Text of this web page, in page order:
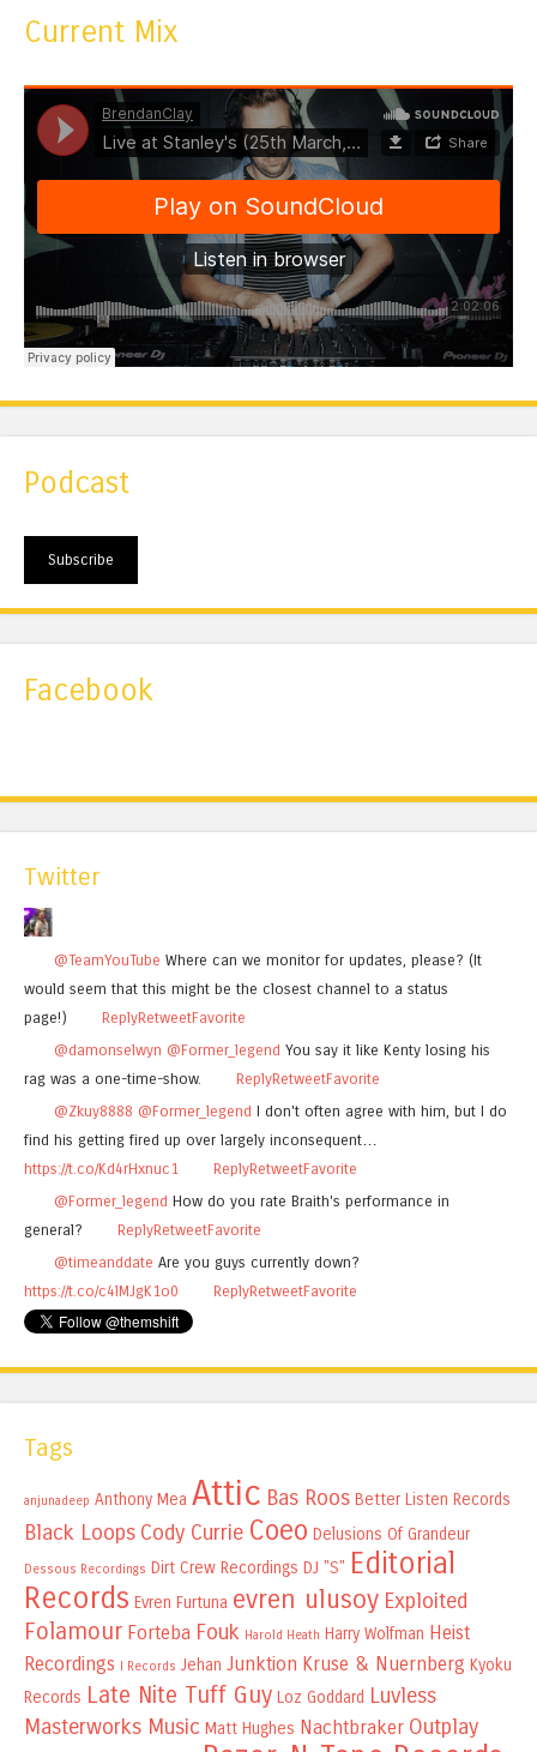
Current Mix
Podcast
Subscribe
Facebook
Twitter
@TeamYouTube Where can we monitor for updates, please? (It
would seem that this might be the closest channel to a status
page!)
ReplyRetweetFavorite
@damonselwyn @Former_legend You say it like Kenty losing his
rag was a one-time-show.
ReplyRetweetFavorite
@Zkuy8888 @Former_legend I don't often agree with him, but I do
find his getting fired up over largely inconsequent…
https://t.co/Kd4rHxnuc1
ReplyRetweetFavorite
@Former_legend How do you rate Braith's performance in
general?
ReplyRetweetFavorite
@timeanddate Are you guys currently down?
https://t.co/c4lMJgK1o0
ReplyRetweetFavorite
Tags
anjunadeep Anthony Mea Attic Bas Roos Better Listen Records
Black Loops Cody Currie Coeo Delusions Of Grandeur
Dessous Recordings Dirt Crew Recordings DJ "S" Editorial
Records Evren Furtuna evren ulusoy Exploited
Folamour Forteba Fouk Harold Heath Harry Wolfman Heist
Recordings I Records Jehan Junktion Kruse & Nuernberg Kyoku
Records Late Nite Tuff Guy Loz Goddard Luvless
Masterworks Music Matt Hughes Nachtbraker Outplay